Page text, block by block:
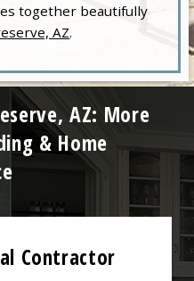
together beautifully
AZ.
AZ: More
& Home
Contractor